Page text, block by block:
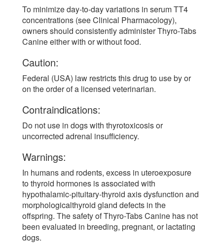
To minimize day-to-day variations in serum TT4
concentrations (see Clinical Pharmacology),
owners should consistently administer Thyro-Tabs
Canine either with or without food.
Caution:
Federal (USA) law restricts this drug to use by or
on the order of a licensed veterinarian.
Contraindications:
Do not use in dogs with thyrotoxicosis or
uncorrected adrenal insufficiency.
Warnings:
In humans and rodents, excess in uteroexposure
to thyroid hormones is associated with
hypothalamic-pituitary-thyroid axis dysfunction and
morphologicalthyroid gland defects in the
offspring. The safety of Thyro-Tabs Canine has not
been evaluated in breeding, pregnant, or lactating
dogs.